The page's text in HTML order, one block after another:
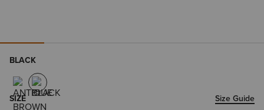
BLACK
SIZE
Size Guide